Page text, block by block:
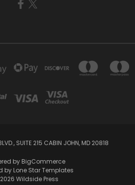
SUITE 215 CABIN JOHN, MD 20818
by BigCommerce
by Lone Star Templates
Wildside Press